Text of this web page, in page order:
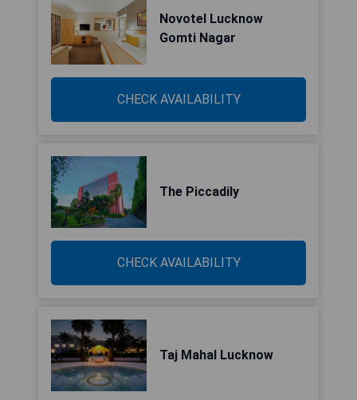
Novotel Lucknow
Gomti Nagar
CHECK AVAILABILITY
The Piccadily
CHECK AVAILABILITY
Taj Mahal Lucknow